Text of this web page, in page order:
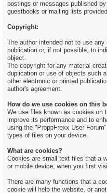
postings or messages published
guestbooks or mailing lists
Copyright:
The author intended not to use
publication or, if not possible, to
object.
The copyright for any material
duplication or use of objects such
other electronic or printed
author's agreement.
How do we use cookies on this
We use files known as cookies on
improve its performance and to
using the "ProppFrexx User
types of files on your device.
What are cookies?
Cookies are small text files that a
or mobile device, when you first
There are many functions that a
cookie will help the website, or